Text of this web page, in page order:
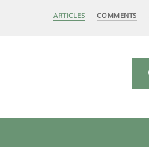
ARTICLES COMMENTS